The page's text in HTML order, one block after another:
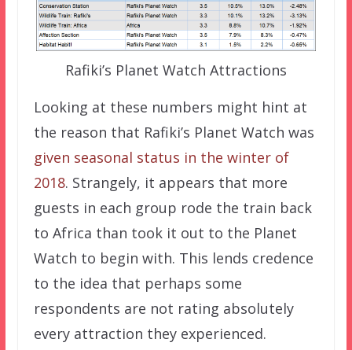
Rafiki’s Planet Watch Attractions
Looking at these numbers might hint at
the reason that Rafiki’s Planet Watch was
given seasonal status in the winter of
2018. Strangely, it appears that more
guests in each group rode the train back
to Africa than took it out to the Planet
Watch to begin with. This lends credence
to the idea that perhaps some
respondents are not rating absolutely
every attraction they experienced.